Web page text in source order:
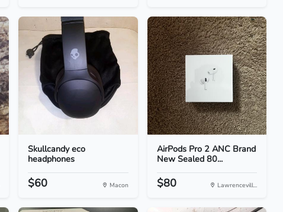
Skullcandy eco
headphones
$60 Macon
AirPods Pro 2 ANC Brand
New Sealed 80...
$80 Lawrencevill...